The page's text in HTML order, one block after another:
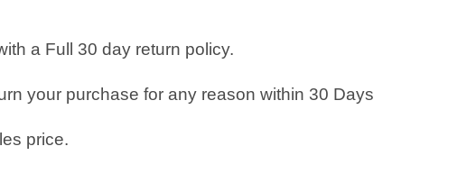
a Full 30 day return policy.
your purchase for any reason within 30 Days
price.